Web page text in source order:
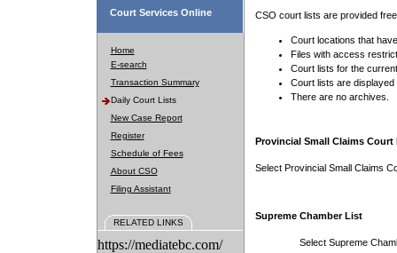
Court Services Online
Home
E-search
Transaction Summary
Daily Court Lists
New Case Report
Register
Schedule of Fees
About CSO
Filing Assistant
RELATED LINKS
https://mediatebc.com/
CSO court lists are provided
Court locations that
Files with access
Court lists for the
Court lists are displayed
There are no archives.
Provincial Small Claims Court
Select Provincial Small Claims
Supreme Chamber List
Select Supreme